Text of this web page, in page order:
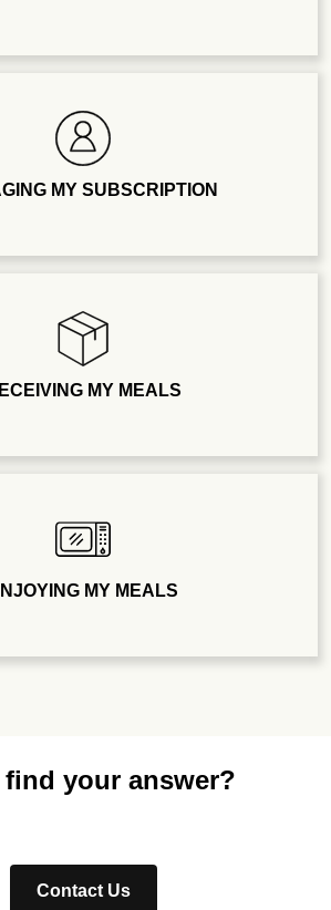
MY SUBSCRIPTION
MY MEALS
MY MEALS
find your answer?
Contact Us